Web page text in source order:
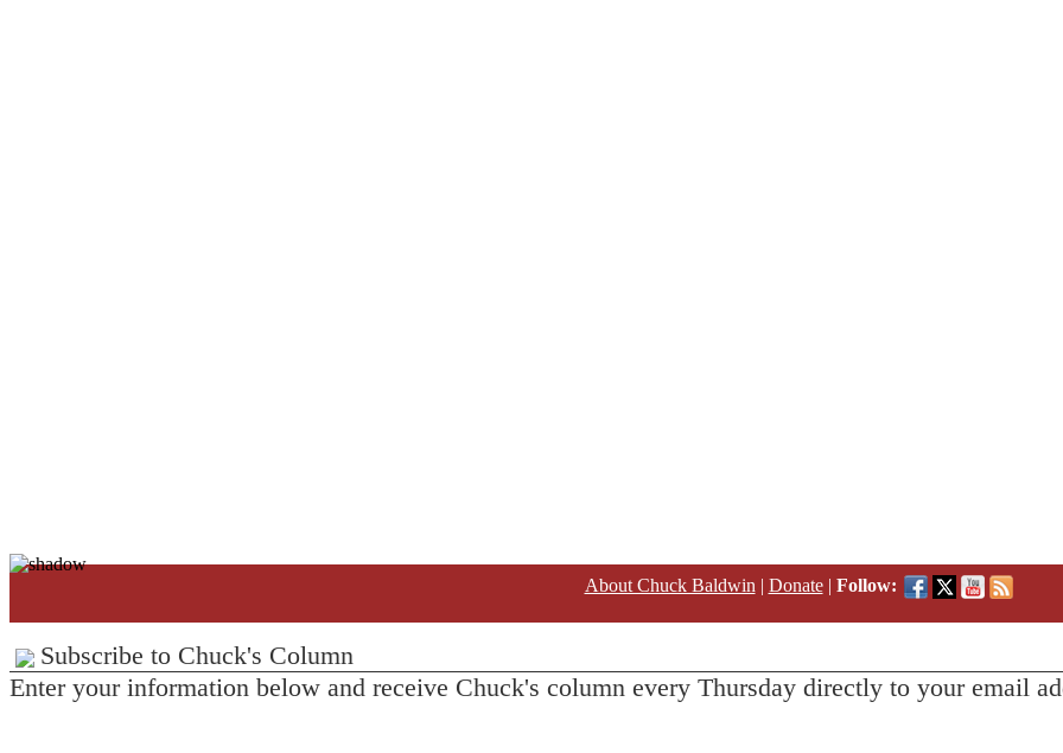
About Chuck Baldwin | Donate| Follow:
Subscribe to Chuck's Column
Enter your information below and receive Chuck's column every Thursday directly to your email